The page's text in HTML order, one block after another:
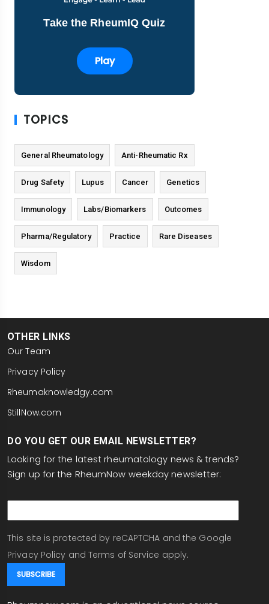
Take the RheumIQ Quiz
Play
TOPICS
General Rheumatology Anti-Rheumatic Rx
Drug Safety Lupus Cancer Genetics
Immunology Labs/Biomarkers Outcomes
Pharma/Regulatory Practice Rare Diseases
Wisdom
OTHER LINKS
Our Team
Privacy Policy
Rheumaknowledgy.com
StillNow.com
DO YOU GET OUR EMAIL NEWSLETTER?
Looking for the latest rheumatology news & trends?
Sign up for the RheumNow weekday newsletter:
This site is protected by reCAPTCHA and the Google
Privacy Policy and Terms of Service apply.